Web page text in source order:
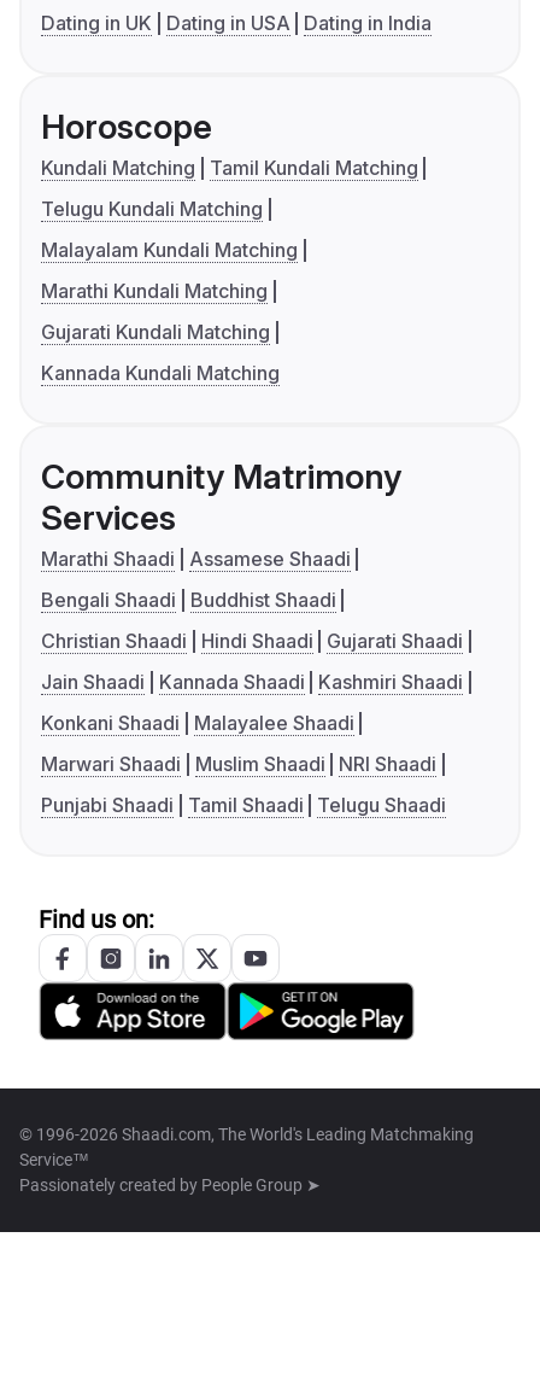
Dating in UK
Dating in USA Dating in India
Horoscope
Kundali Matching
Tamil Kundali Matching
Telugu Kundali Matching
Malayalam Kundali Matching
Marathi Kundali Matching
Gujarati Kundali Matching
Kannada Kundali Matching
Community Matrimony
Services
Marathi Shaadi
Assamese Shaadi
Bengali Shaadi
Buddhist Shaadi
Christian Shaadi
Hindi Shaadi
Gujarati Shaadi
Jain Shaadi
Kannada Shaadi
Kashmiri Shaadi
Konkani Shaadi
Malayalee Shaadi
Marwari Shaadi
Muslim Shaadi
NRI Shaadi
Punjabi Shaadi
Tamil Shaadi Telugu Shaadi
Find us on:
© 1996-2026 Shaadi.com, The World's Leading Matchmaking
Service™
Passionately created by People Group ➤